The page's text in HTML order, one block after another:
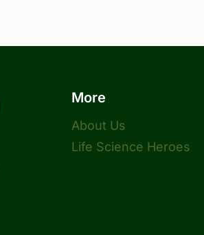
More
About Us
Life Science Heroes